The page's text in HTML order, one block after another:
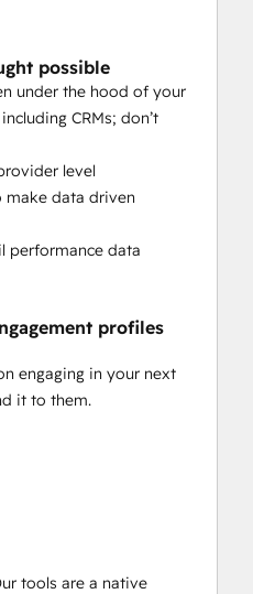
possible
under the hood of your
CRMs; don’t
level
make data driven
performance data
profiles
engaging in your next
it to them.
tools are a native